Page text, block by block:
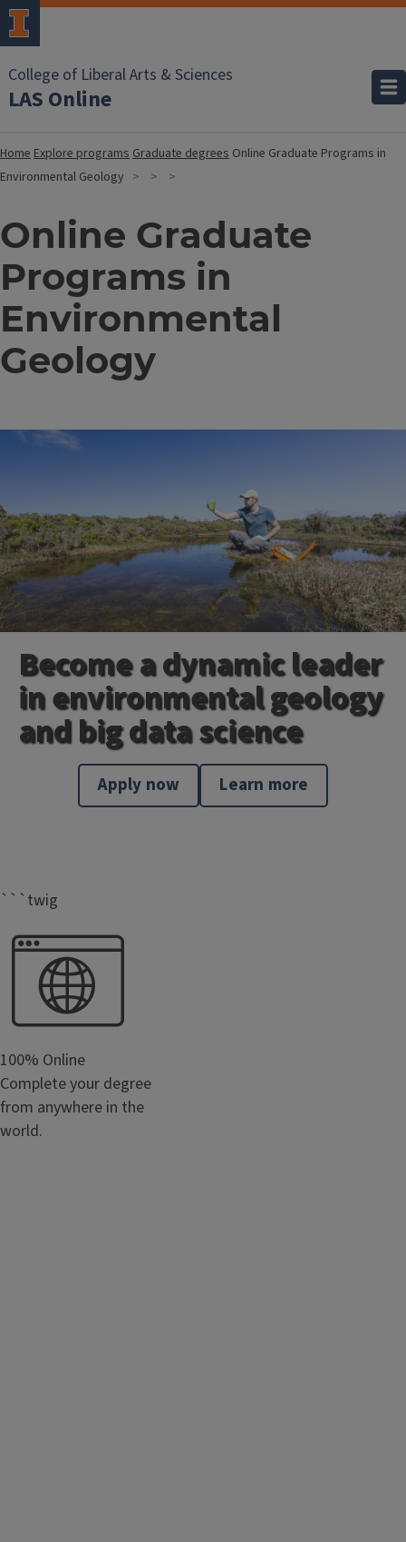
College of Liberal Arts & Sciences
LAS Online
HomeExplore programsGraduate degrees Online Graduate Programs in
Environmental Geology
Online Graduate
Programs in
Environmental
Geology
Become a dynamic leader
in environmental geology
and big data science
Apply now Learn more
```twig
100% Online
Complete your degree
from anywhere in the
world.